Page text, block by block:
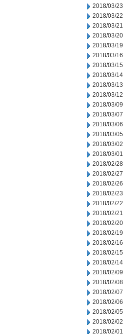
2018/03/23
2018/03/22
2018/03/21
2018/03/20
2018/03/19
2018/03/16
2018/03/15
2018/03/14
2018/03/13
2018/03/12
2018/03/09
2018/03/07
2018/03/06
2018/03/05
2018/03/02
2018/03/01
2018/02/28
2018/02/27
2018/02/26
2018/02/23
2018/02/22
2018/02/21
2018/02/20
2018/02/19
2018/02/16
2018/02/15
2018/02/14
2018/02/09
2018/02/08
2018/02/07
2018/02/06
2018/02/05
2018/02/02
2018/02/01